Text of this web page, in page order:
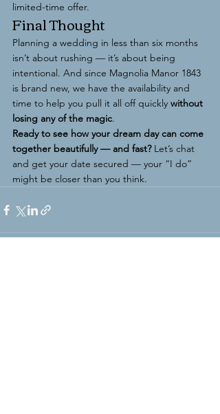
limited-time offer.
Final Thought
Planning a wedding in less than six months
isn’t about rushing — it’s about being
intentional. And since Magnolia Manor 1843
is brand new, we have the availability and
time to help you pull it all off quickly without
losing any of the magic.
Ready to see how your dream day can come
together beautifully — and fast? Let’s chat
and get your date secured — your “I do”
might be closer than you think.